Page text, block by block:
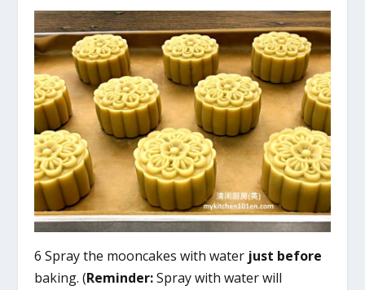
6 Spray the mooncakes with water just before
baking. (Reminder:Spray with water will